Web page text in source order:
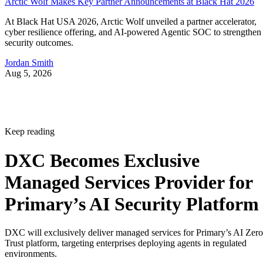
At Black Hat USA 2026, Arctic Wolf unveiled a partner accelerator,
cyber resilience offering, and AI-powered Agentic SOC to strengthen
security outcomes.
Jordan Smith
Aug 5, 2026
Keep reading
DXC Becomes Exclusive
Managed Services Provider for
Primary’s AI Security Platform
DXC will exclusively deliver managed services for Primary’s AI Zero
Trust platform, targeting enterprises deploying agents in regulated
environments.